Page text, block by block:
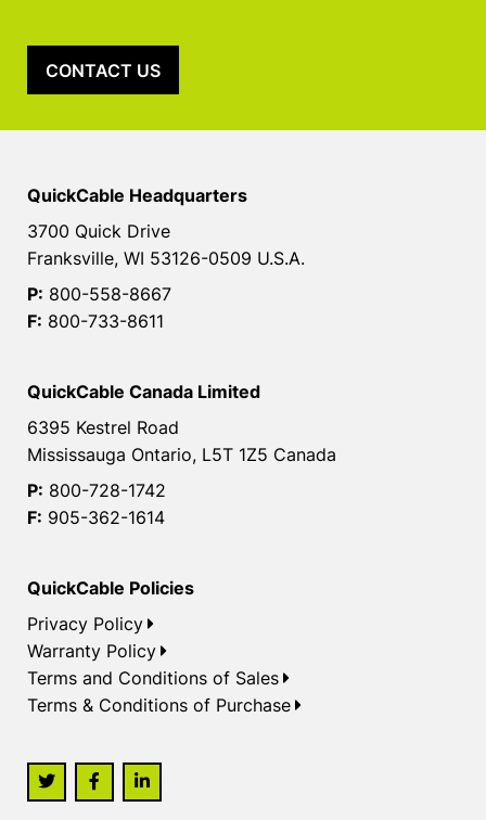
CONTACT US
QuickCable Headquarters
3700 Quick Drive
Franksville, WI 53126-0509 U.S.A.
P: 800-558-8667
F: 800-733-8611
QuickCable Canada Limited
6395 Kestrel Road
Mississauga Ontario, L5T 1Z5 Canada
P: 800-728-1742
F: 905-362-1614
QuickCable Policies
Privacy Policy
Warranty Policy
Terms and Conditions of Sales
Terms & Conditions of Purchase